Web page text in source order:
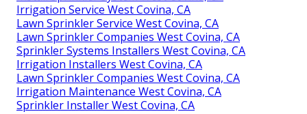
Irrigation Service West Covina, CA
Lawn Sprinkler Service West Covina, CA
Lawn Sprinkler Companies West Covina, CA
Sprinkler Systems Installers West Covina, CA
Irrigation Installers West Covina, CA
Lawn Sprinkler Companies West Covina, CA
Irrigation Maintenance West Covina, CA
Sprinkler Installer West Covina, CA